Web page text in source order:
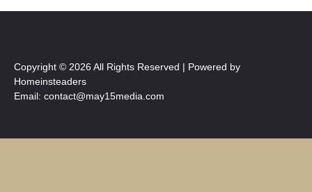
Copyright © 2026 All Rights Reserved | Powered by
Homeinsteaders
Email: contact@may15media.com